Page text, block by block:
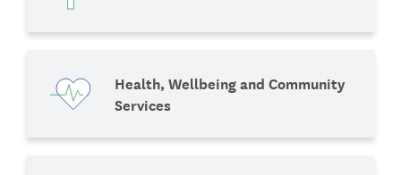
Health, Wellbeing and Community
Services